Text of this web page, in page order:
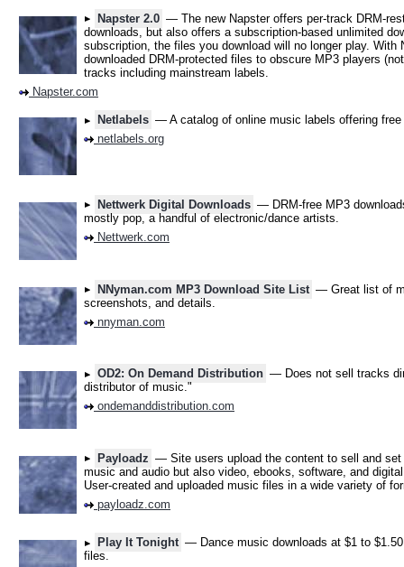
Napster 2.0 — The new Napster offers per-track DRM-
downloads, but also offers a subscription-based unlimited
subscription, the files you download will no longer play. With
downloaded DRM-protected files to obscure MP3 players
tracks including mainstream labels.
Napster.com
Netlabels — A catalog of online music labels offering free
netlabels.org
Nettwerk Digital Downloads — DRM-free MP3
mostly pop, a handful of electronic/dance artists.
Nettwerk.com
NNyman.com MP3 Download Site List — Great list of
screenshots, and details.
nnyman.com
OD2: On Demand Distribution — Does not sell tracks
distributor of music."
ondemanddistribution.com
Payloadz — Site users upload the content to sell and
music and audio but also video, ebooks, software, and
User-created and uploaded music files in a wide variety of
payloadz.com
Play It Tonight — Dance music downloads at $1 to
files.